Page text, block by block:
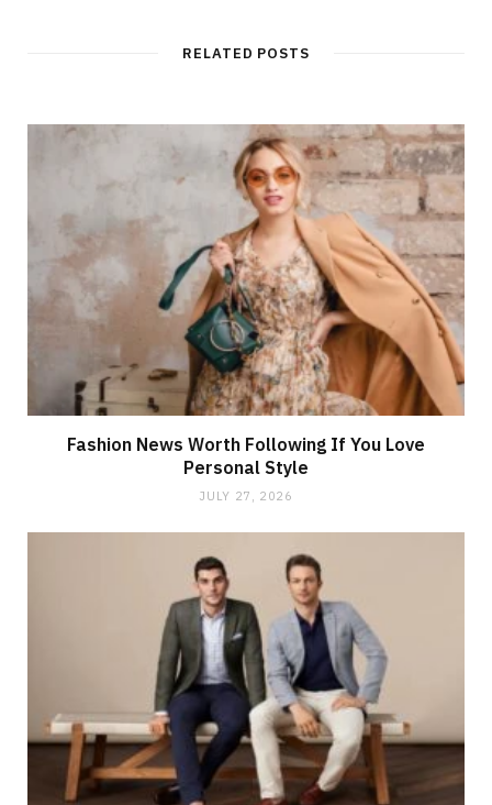
RELATED POSTS
Fashion News Worth Following If You Love
Personal Style
JULY 27, 2026